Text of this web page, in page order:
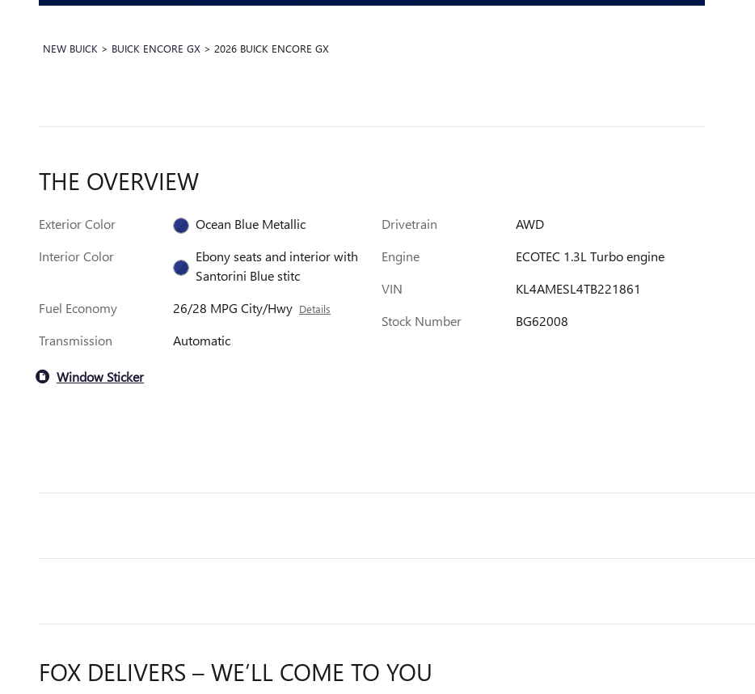
NEW BUICK > BUICK ENCORE GX > 2026 BUICK ENCORE GX
THE OVERVIEW
Exterior Color
Ocean Blue Metallic
Interior Color
Ebony seats and interior with
Santorini Blue stitc
Fuel Economy
26/28 MPG City/Hwy Details
Transmission Automatic
Drivetrain
AWD
Engine
ECOTEC 1.3L Turbo engine
VIN
KL4AMESL4TB221861
Stock Number
BG62008
Window Sticker
FOX DELIVERS – WE’LL COME TO YOU